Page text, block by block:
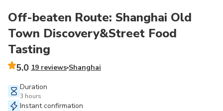
Off-beaten Route: Shanghai Old
Town Discovery&Street Food
Tasting
5.0 19 reviews Shanghai
Duration
3 hours
Instant confirmation